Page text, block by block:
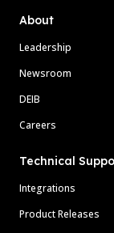
About
Leadership
Newsroom
DEIB
Careers
Technical
Integrations
Product Releases